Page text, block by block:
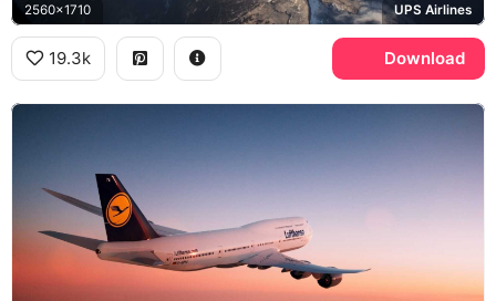
2560x1710 UPS Airlines
19.3k Download